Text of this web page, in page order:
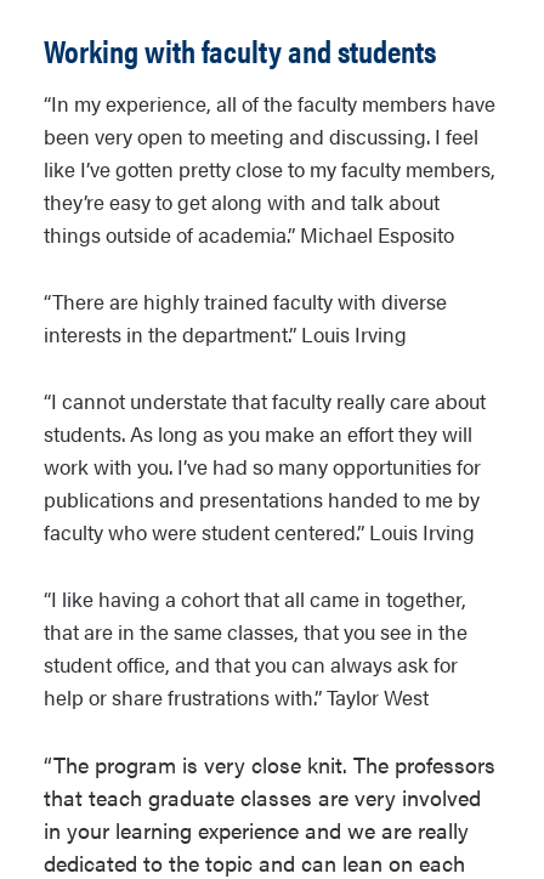
Working with faculty and students
“In my experience, all of the faculty members have
been very open to meeting and discussing. I feel
like I’ve gotten pretty close to my faculty members,
they’re easy to get along with and talk about
things outside of academia.” Michael Esposito
“There are highly trained faculty with diverse
interests in the department.” Louis Irving
“I cannot understate that faculty really care about
students. As long as you make an effort they will
work with you. I’ve had so many opportunities for
publications and presentations handed to me by
faculty who were student centered.” Louis Irving
“I like having a cohort that all came in together,
that are in the same classes, that you see in the
student office, and that you can always ask for
help or share frustrations with.” Taylor West
“The program is very close knit. The professors
that teach graduate classes are very involved
in your learning experience and we are really
dedicated to the topic and can lean on each